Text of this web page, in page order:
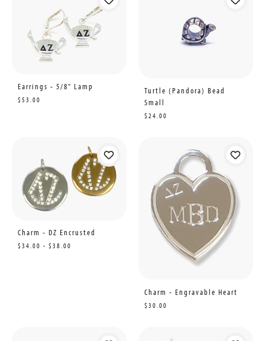
Earrings - 5/8" Lamp
$53.00
Turtle (Pandora) Bead
Small
$24.00
Charm - DZ Encrusted
$34.00 - $38.00
Charm - Engravable Heart
$30.00